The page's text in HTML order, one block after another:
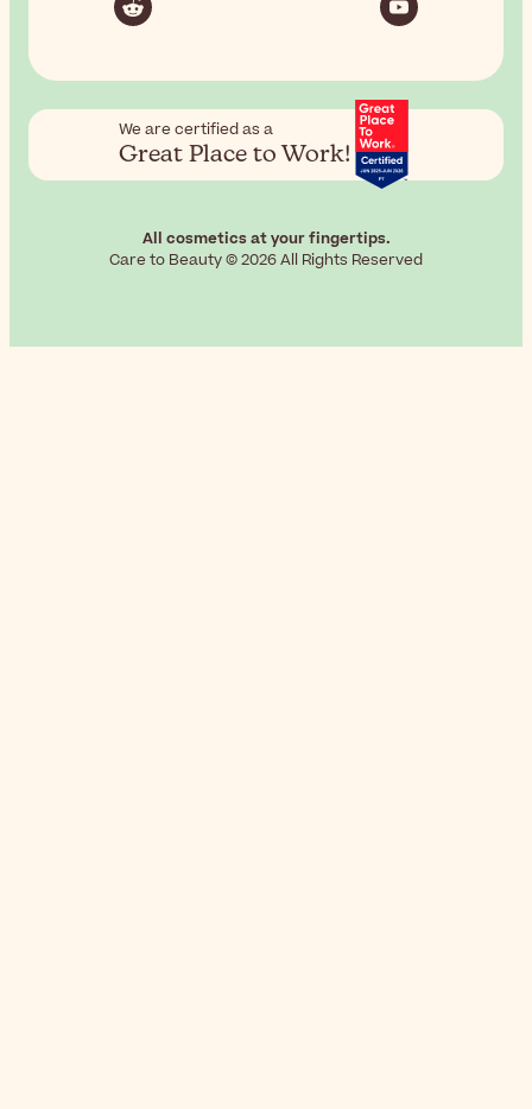
We are certified as a
Great Place to Work!
All cosmetics at your fingertips.
Care to Beauty © 2026 All Rights Reserved